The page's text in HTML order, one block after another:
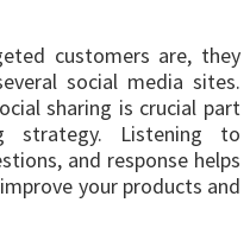
customers are, they
social media sites.
sharing is crucial part
strategy. Listening to
and response helps
your products and